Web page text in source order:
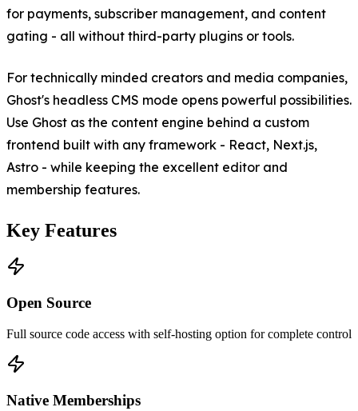
for payments, subscriber management, and content
gating - all without third-party plugins or tools.
For technically minded creators and media companies,
Ghost's headless CMS mode opens powerful possibilities.
Use Ghost as the content engine behind a custom
frontend built with any framework - React, Next.js,
Astro - while keeping the excellent editor and
membership features.
Key Features
Open Source
Full source code access with self-hosting option for complete control
Native Memberships